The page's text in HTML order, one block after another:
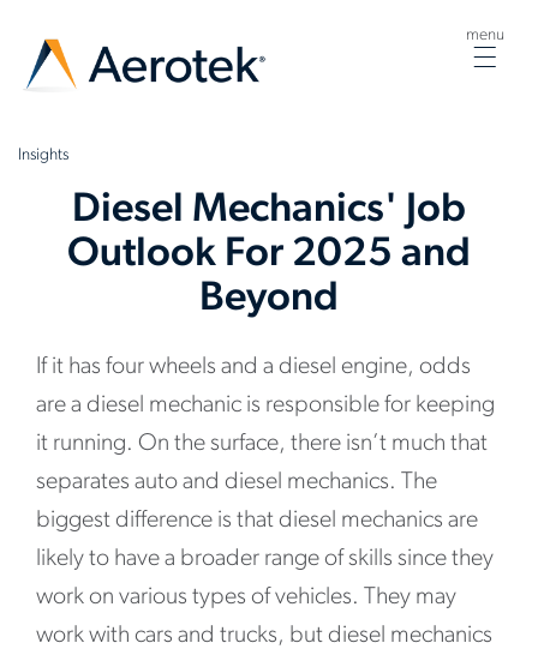
menu
Insights
Diesel Mechanics' Job
Outlook For 2025 and
Beyond
If it has four wheels and a diesel engine, odds
are a diesel mechanic is responsible for keeping
it running. On the surface, there isn’t much that
separates auto and diesel mechanics. The
biggest difference is that diesel mechanics are
likely to have a broader range of skills since they
work on various types of vehicles. They may
work with cars and trucks, but diesel mechanics